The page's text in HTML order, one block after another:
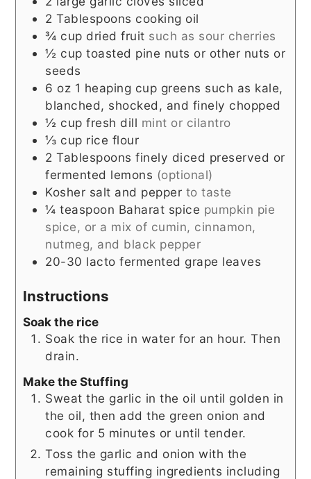
2 Tablespoons cooking oil
¾ cup dried fruit such as sour cherries
½ cup toasted pine nuts or other nuts or
seeds
6 oz 1 heaping cup greens such as kale,
blanched, shocked, and finely chopped
½ cup fresh dill mint or cilantro
⅓ cup rice flour
2 Tablespoons finely diced preserved or
fermented lemons (optional)
Kosher salt and pepper to taste
¼ teaspoon Baharat spice pumpkin pie
spice, or a mix of cumin, cinnamon,
nutmeg, and black pepper
20-30 lacto fermented grape leaves
Instructions
Soak the rice
Soak the rice in water for an hour. Then
drain.
Make the Stuffing
Sweat the garlic in the oil until golden in
the oil, then add the green onion and
cook for 5 minutes or until tender.
Toss the garlic and onion with the
remaining stuffing ingredients including